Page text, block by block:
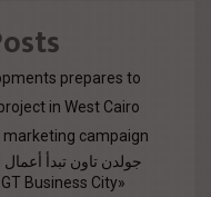
prepares to
in West Cairo
campaign
جولدن تاون تبدأ